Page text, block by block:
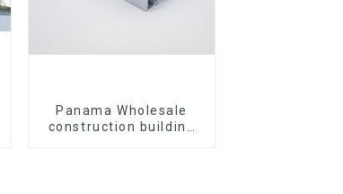
Panama Wholesale
construction building